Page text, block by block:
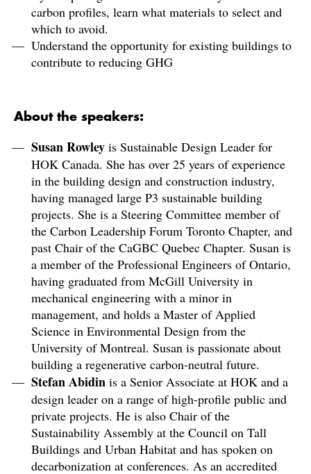
carbon profiles, learn what materials to select and
which to avoid.
Understand the opportunity for existing buildings to
contribute to reducing GHG
About the speakers:
Susan Rowley is Sustainable Design Leader for
HOK Canada. She has over 25 years of experience
in the building design and construction industry,
having managed large P3 sustainable building
projects. She is a Steering Committee member of
the Carbon Leadership Forum Toronto Chapter, and
past Chair of the CaGBC Quebec Chapter. Susan is
a member of the Professional Engineers of Ontario,
having graduated from McGill University in
mechanical engineering with a minor in
management, and holds a Master of Applied
Science in Environmental Design from the
University of Montreal. Susan is passionate about
building a regenerative carbon-neutral future.
Stefan Abidin is a Senior Associate at HOK and a
design leader on a range of high-profile public and
private projects. He is also Chair of the
Sustainability Assembly at the Council on Tall
Buildings and Urban Habitat and has spoken on
decarbonization at conferences. As an accredited